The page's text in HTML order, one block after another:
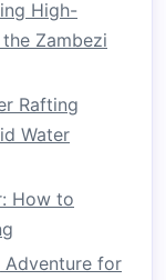
Aportable
necessary
or
that your
High-
Zambezi
Rafting
Water
How to
Adventure for